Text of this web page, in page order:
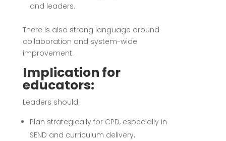
and leaders.
There is also strong language around
collaboration and system-wide
improvement.
Implication for
educators:
Leaders should:
Plan strategically for CPD, especially in
SEND and curriculum delivery.